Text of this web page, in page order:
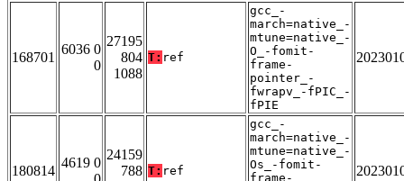
168701
6036 0
0
27195
804
1088
T: ref
gcc_-
march=native_-
mtune=native_-
O_-fomit-
frame-
pointer_-
fwrapv_-fPIC_-
fPIE
180814
4619 0
24159
788 T: ref
gcc_-
march=native_-
mtune=native_-
Os_-fomit-
frame-